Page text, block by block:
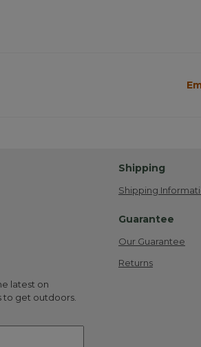
latest on
to get outdoors.
Shipping
Shipping
Guarantee
Our Guarantee
Returns